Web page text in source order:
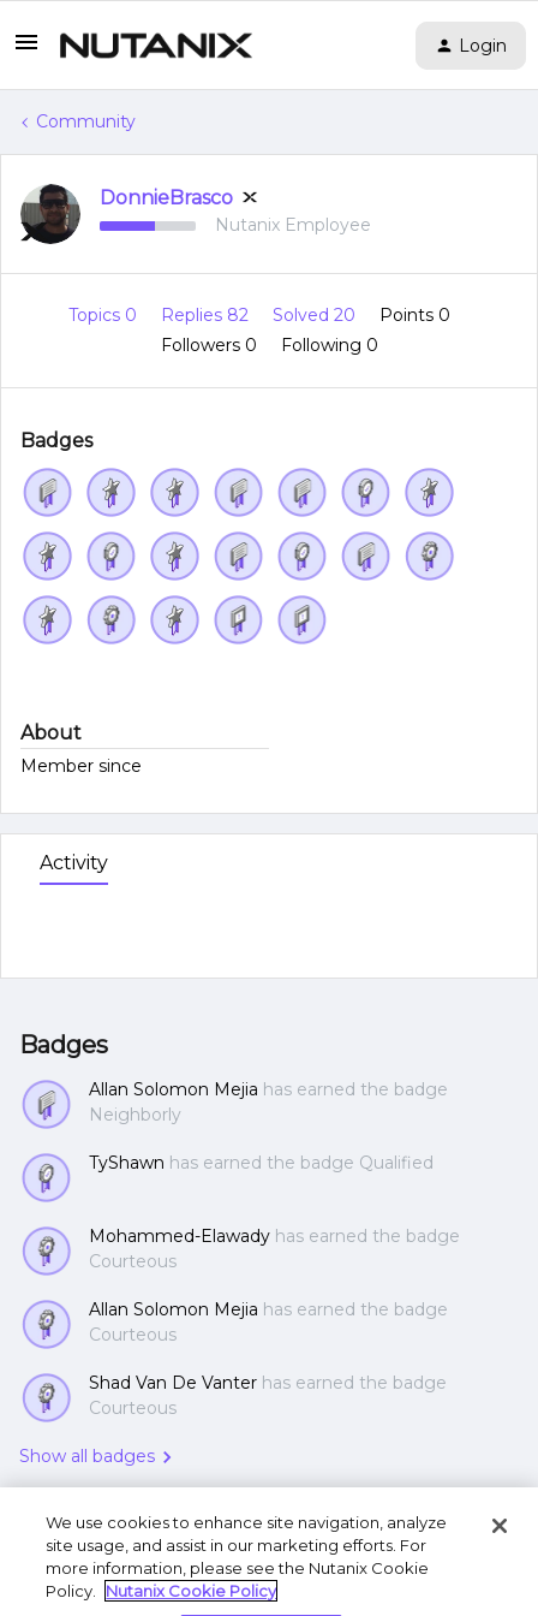
Login
Community
DonnieBrasco
Nutanix Employee
Topics 0 Replies 82 Solved 20
Points 0
Followers 0 Following 0
Badges
About
Member since
Activity
Badges
Allan Solomon Mejia has earned the badge
Neighborly
TyShawn has earned the badge Qualified
Mohammed-Elawady has earned the badge
Courteous
Allan Solomon Mejia has earned the badge
Courteous
Shad Van De Vanter has earned the badge
Courteous
Show all badges
We use cookies to enhance site navigation, analyze
site usage, and assist in our marketing efforts. For
more information, please see the Nutanix Cookie
Policy.
Nutanix Cookie Policy